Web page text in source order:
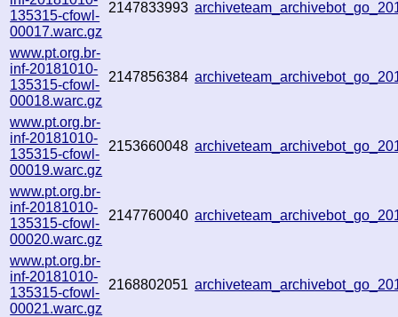
135315-cfowl-
00017.warc.gz
2147833993
www.pt.org.br-
inf-20181010-
135315-cfowl-
00018.warc.gz
2147856384
www.pt.org.br-
inf-20181010-
135315-cfowl-
00019.warc.gz
2153660048
www.pt.org.br-
inf-20181010-
135315-cfowl-
00020.warc.gz
2147760040
www.pt.org.br-
inf-20181010-
135315-cfowl-
00021.warc.gz
2168802051